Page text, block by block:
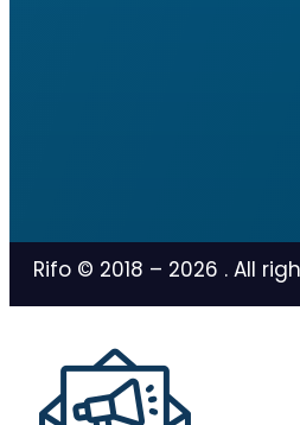
Rifo © 2018 – 2026 . All